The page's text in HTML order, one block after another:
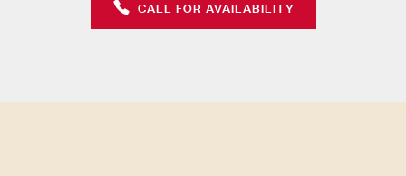
CALL FOR AVAILABILITY